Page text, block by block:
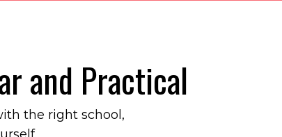
and Practical
the right school,